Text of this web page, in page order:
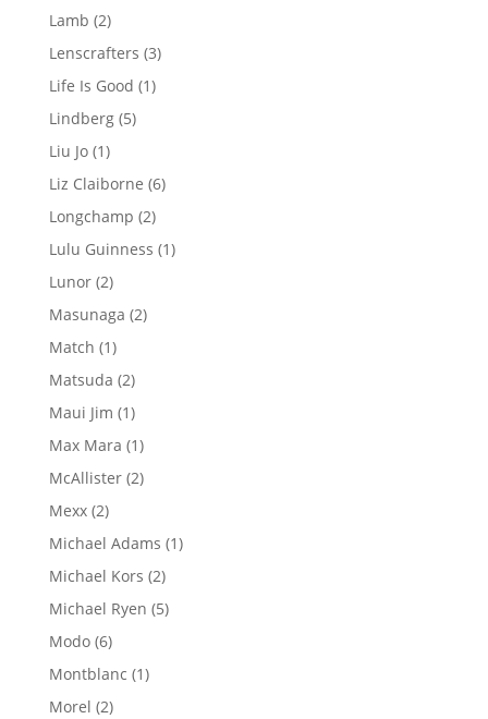
Lamb 22
products
Lenscrafters 33
Life Is Good 11
Lindberg 55
Liu Jo 11
product
Liz Claiborne 66
Longchamp 22
products
Lulu Guinness 11
Lunor 22
products
Masunaga 22
Match 11
product
Matsuda 22
products
Maui Jim 11
product
Max Mara 11
product
McAllister 22
Mexx 22
products
Michael Adams 11
Michael Kors 22
products
Michael Ryen 55
Modo 66
products
Montblanc 11
Morel 22